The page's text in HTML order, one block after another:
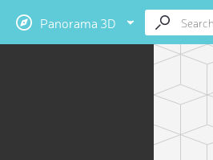
Panorama 3D